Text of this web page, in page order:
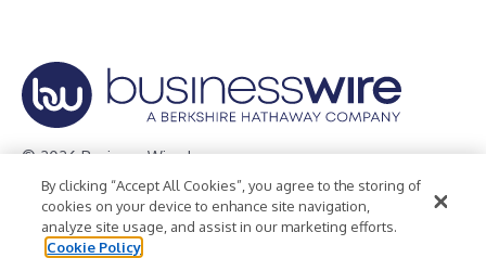
© 2026 Business Wire, Inc.
Privacy Policy Cookie Policy
Accessibility Statement
Terms of Use
Legal
By clicking “Accept All Cookies”, you agree to the storing of
cookies on your device to enhance site navigation,
analyze site usage, and assist in our marketing efforts.
Cookie Policy